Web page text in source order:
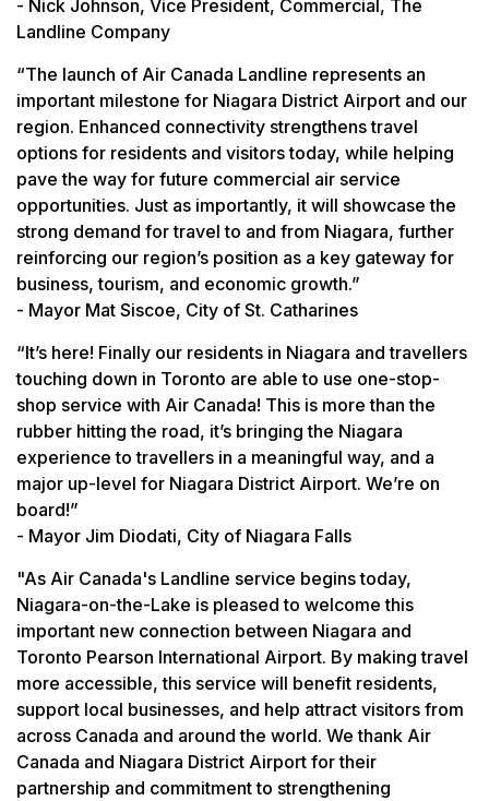
- Nick Johnson, Vice President, Commercial, The
Landline Company
“The launch of Air Canada Landline represents an
important milestone for Niagara District Airport and our
region. Enhanced connectivity strengthens travel
options for residents and visitors today, while helping
pave the way for future commercial air service
opportunities. Just as importantly, it will showcase the
strong demand for travel to and from Niagara, further
reinforcing our region’s position as a key gateway for
business, tourism, and economic growth.”
- Mayor Mat Siscoe, City of St. Catharines
“It’s here! Finally our residents in Niagara and travellers
touching down in Toronto are able to use one-stop-
shop service with Air Canada! This is more than the
rubber hitting the road, it’s bringing the Niagara
experience to travellers in a meaningful way, and a
major up-level for Niagara District Airport. We’re on
board!”
- Mayor Jim Diodati, City of Niagara Falls
"As Air Canada's Landline service begins today,
Niagara-on-the-Lake is pleased to welcome this
important new connection between Niagara and
Toronto Pearson International Airport. By making travel
more accessible, this service will benefit residents,
support local businesses, and help attract visitors from
across Canada and around the world. We thank Air
Canada and Niagara District Airport for their
partnership and commitment to strengthening